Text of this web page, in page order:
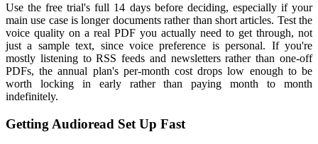
Use the free trial's full 14 days before deciding, especially if your
main use case is longer documents rather than short articles. Test the
voice quality on a real PDF you actually need to get through, not
just a sample text, since voice preference is personal. If you're
mostly listening to RSS feeds and newsletters rather than one-off
PDFs, the annual plan's per-month cost drops low enough to be
worth locking in early rather than paying month to month
indefinitely.
Getting Audioread Set Up Fast